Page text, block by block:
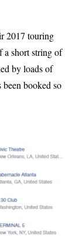
2017 touring
a short string of
by loads of
been booked so